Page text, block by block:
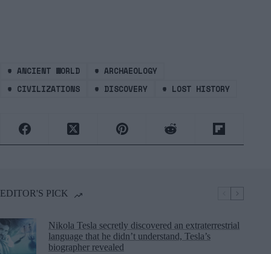
# ANCIENT WORLD # ARCHAEOLOGY
# CIVILIZATIONS # DISCOVERY # LOST HISTORY
EDITOR'S PICK
Nikola Tesla secretly discovered an extraterrestrial
language that he didn’t understand, Tesla’s
biographer revealed